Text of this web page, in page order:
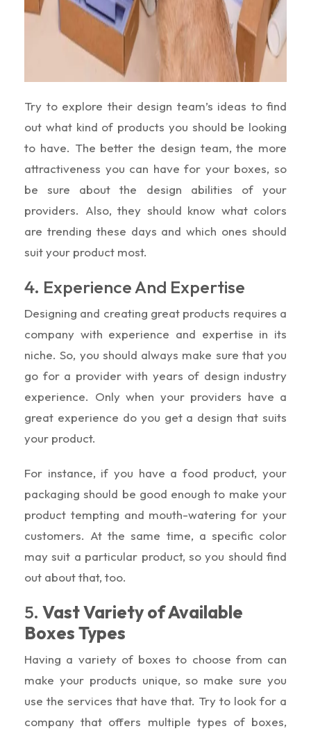
Try to explore their design team’s ideas to find
out what kind of products you should be looking
to have. The better the design team, the more
attractiveness you can have for your boxes, so
be sure about the design abilities of your
providers. Also, they should know what colors
are trending these days and which ones should
suit your product most.
4. Experience And Expertise
Designing and creating great products requires a
company with experience and expertise in its
niche. So, you should always make sure that you
go for a provider with years of design industry
experience. Only when your providers have a
great experience do you get a design that suits
your product.
For instance, if you have a food product, your
packaging should be good enough to make your
product tempting and mouth-watering for your
customers. At the same time, a specific color
may suit a particular product, so you should find
out about that, too.
5. Vast Variety of Available
Boxes Types
Having a variety of boxes to choose from can
make your products unique, so make sure you
use the services that have that. Try to look for a
company that offers multiple types of boxes,